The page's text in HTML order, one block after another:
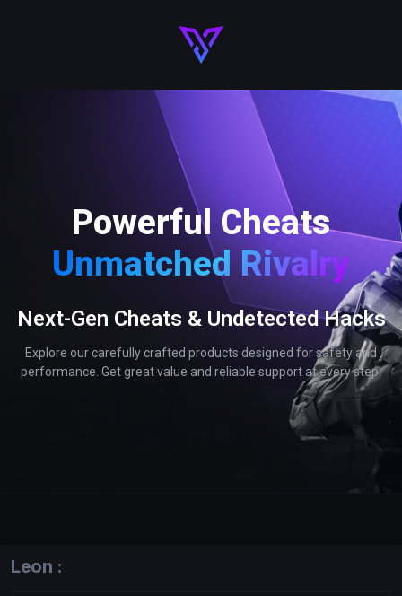
Powerful Cheats
Unmatched Rivalry
Next-Gen Cheats & Undetected Hacks
Explore our carefully crafted products designed for safety and
performance. Get great value and reliable support at every step.
Leon :